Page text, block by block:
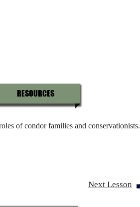
RESOURCES
of condor families and conservationists.
Next Lesson